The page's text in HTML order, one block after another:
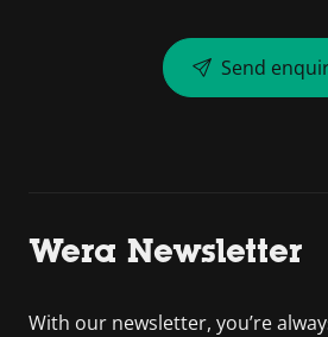
Send
Wera Newsletter
With our newsletter, you’re